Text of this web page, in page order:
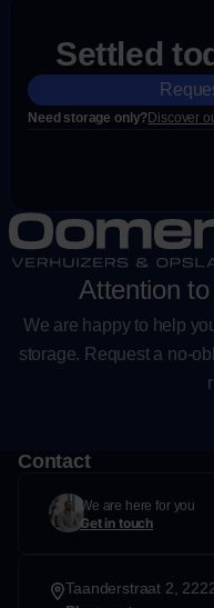
Attention
We are happy to help
storage. Request a no-
Settled
Need storage only?Discover
Contact
We are here for you
Get in touch
Taanderstraat 2,